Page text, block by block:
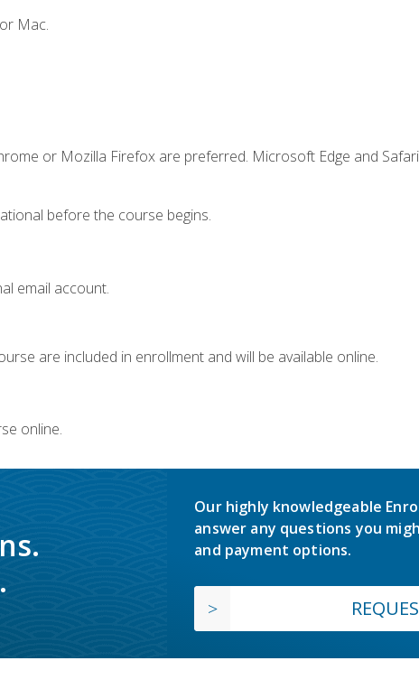
Mac.
or Mozilla Firefox are preferred. Microsoft Edge and
before the course begins.
email account.
are included in enrollment and will be available online.
online.
Our highly knowledgeable
answer any questions you
and payment options.